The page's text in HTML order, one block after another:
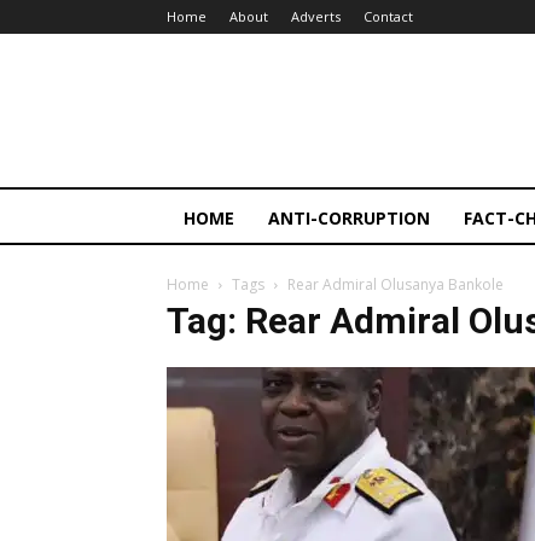
Home About Adverts Contact
HOME ANTI-CORRUPTION FACT-
Home Tags Rear Admiral Olusanya Bankole
Tag: Rear Admiral